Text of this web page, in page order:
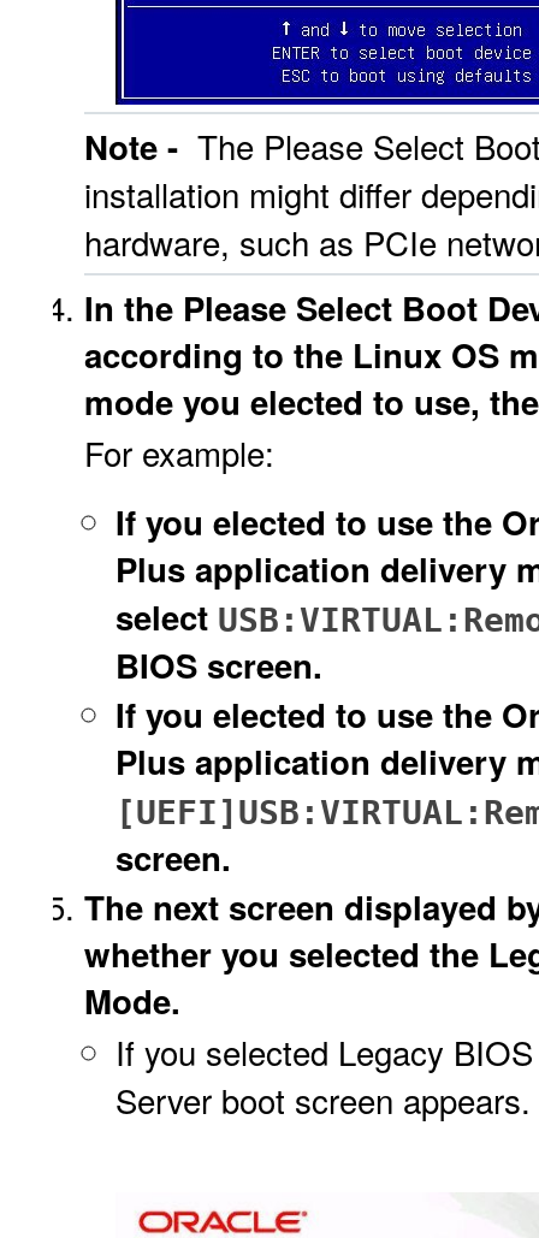
Note - The Please Select
installation might differ
hardware, such as PCIe
In the Please Select Boot
according to the Linux OS
mode you elected to use,
For example:
If you elected to use the
Plus application delivery
select
BIOS screen.
If you elected to use the
Plus application delivery
screen.
The next screen displayed
whether you selected the
Mode.
If you selected Legacy
Server boot screen